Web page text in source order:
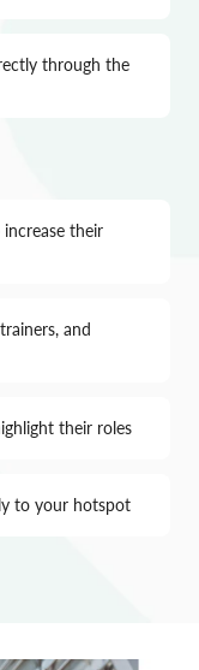
through the
their
and
their roles
to your hotspot